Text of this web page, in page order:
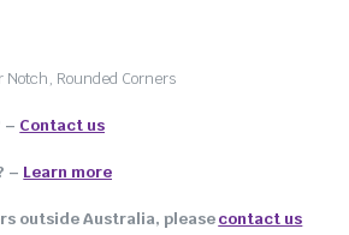
Notch, Rounded Corners
– Contact us
– Learn more
outside Australia, pleasecontact us